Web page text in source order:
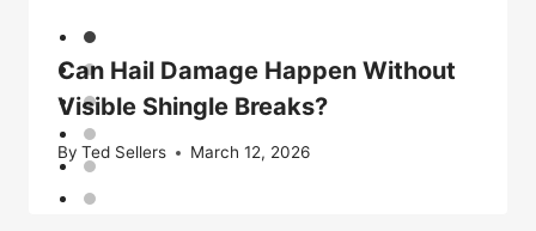
Can Hail Damage Happen Without
Visible Shingle Breaks?
By Ted Sellers March 12, 2026